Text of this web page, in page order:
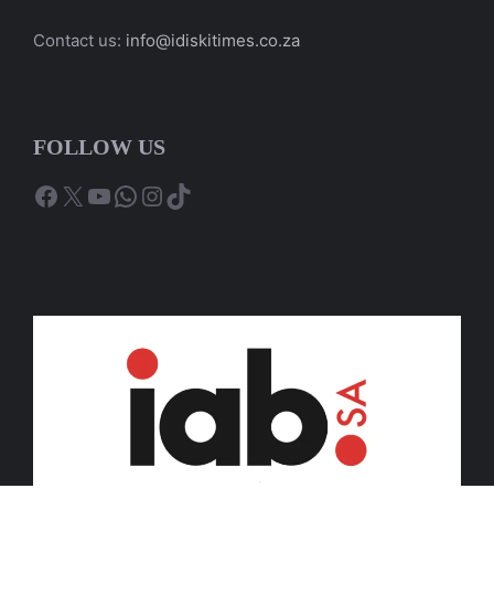
Contact us: info@idiskitimes.co.za
FOLLOW US
Facebook
X YouTube
WhatsApp
Instagram
TikTok